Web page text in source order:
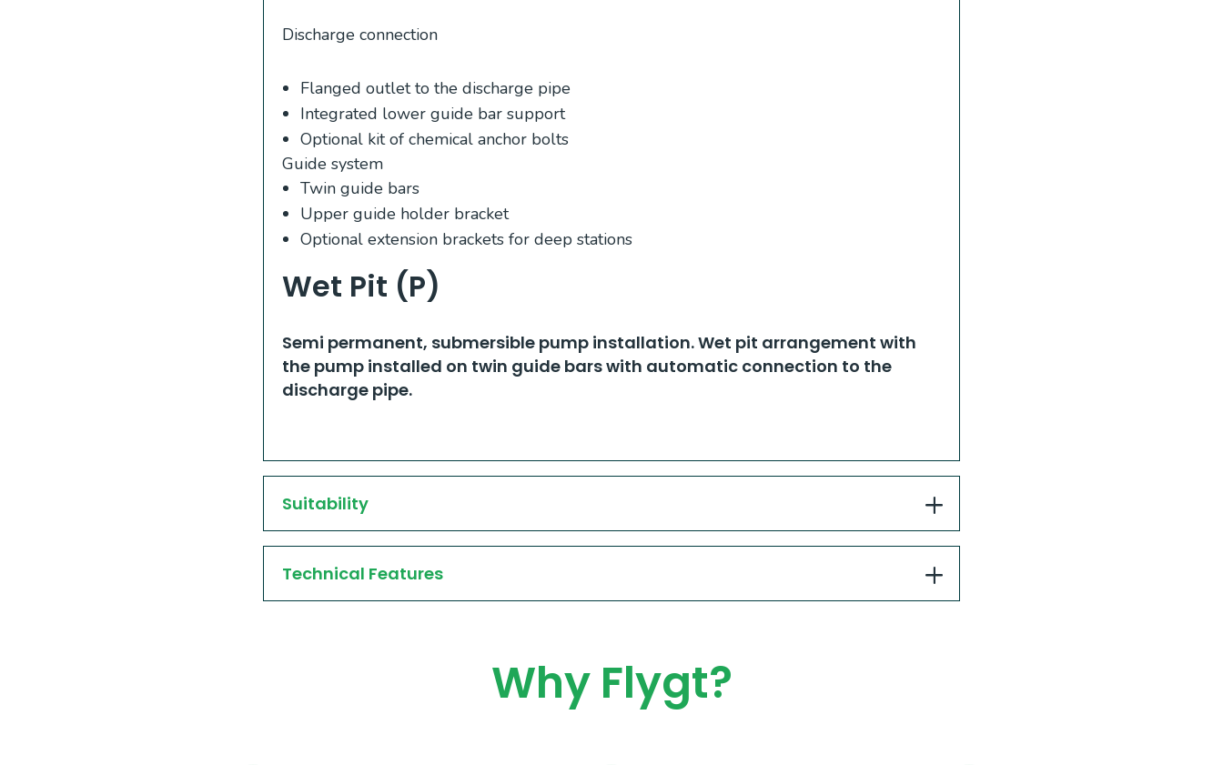
Discharge connection
Flanged outlet to the discharge pipe
Integrated lower guide bar support
Optional kit of chemical anchor bolts
Guide system
Twin guide bars
Upper guide holder bracket
Optional extension brackets for deep stations
Wet Pit (P)
​Semi permanent, submersible pump installation. Wet pit arrangement with
the pump installed on twin guide bars with automatic connection to the
discharge pipe.​
Suitability
Technical Features
Why Flygt?